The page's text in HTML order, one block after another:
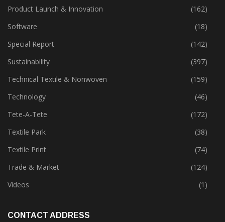
Product Launch & Innovation
(162)
Software
(18)
Special Report
(142)
Sustainability
(397)
Technical Textile & Nonwoven
(159)
Technology
(46)
Tete-A-Tete
(172)
Textile Park
(38)
Textile Print
(74)
Trade & Market
(124)
Videos
(1)
CONTACT ADDRESS